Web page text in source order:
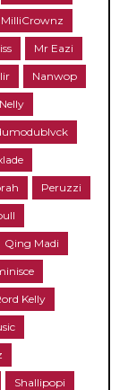
MilliCrownz
Mr Eazi
Nanwop
Nelly
Peruzzi
Qing Madi
Kelly
Shallipopi